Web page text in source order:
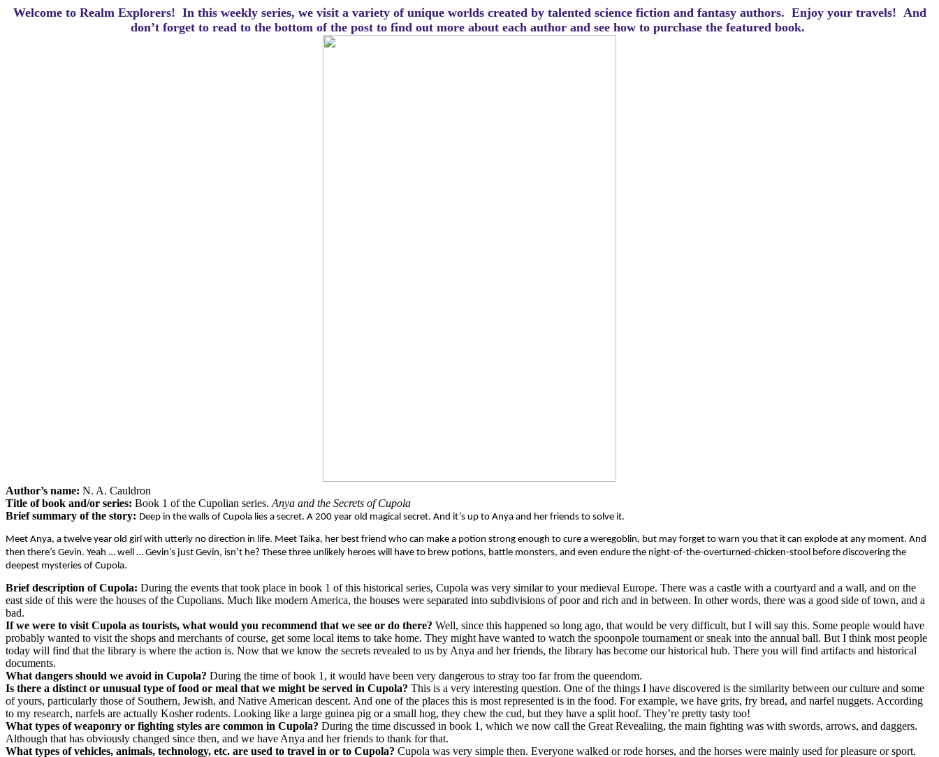
Welcome to Realm Explorers! In this weekly series, we visit a variety of unique worlds created by talented science fiction and fantasy authors. Enjoy your travels! And
don’t forget to read to the bottom of the post to find out more about each author and see how to purchase the featured book.
Author’s name: N. A. Cauldron
Title of book and/or series: Book 1 of the Cupolian series. Anya and the Secrets of Cupola
Brief summary of the story: Deep in the walls of Cupola lies a secret. A 200 year old magical secret. And it’s up to Anya and her friends to solve it.
Meet Anya, a twelve year old girl with utterly no direction in life. Meet Taika, her best friend who can make a potion strong enough to cure a weregoblin, but may forget to warn you that it can explode at any moment. And
then there’s Gevin. Yeah … well … Gevin’s just Gevin, isn’t he? These three unlikely heroes will have to brew potions, battle monsters, and even endure the night-of-the-overturned-chicken-stool before discovering the
deepest mysteries of Cupola.
Brief description of Cupola: During the events that took place in book 1 of this historical series, Cupola was very similar to your medieval Europe. There was a castle with a courtyard and a wall, and on the
east side of this were the houses of the Cupolians. Much like modern America, the houses were separated into subdivisions of poor and rich and in between. In other words, there was a good side of town, and a
bad.
If we were to visit Cupola as tourists, what would you recommend that we see or do there? Well, since this happened so long ago, that would be very difficult, but I will say this. Some people would have
probably wanted to visit the shops and merchants of course, get some local items to take home. They might have wanted to watch the spoonpole tournament or sneak into the annual ball. But I think most people
today will find that the library is where the action is. Now that we know the secrets revealed to us by Anya and her friends, the library has become our historical hub. There you will find artifacts and historical
documents.
What dangers should we avoid in Cupola? During the time of book 1, it would have been very dangerous to stray too far from the queendom.
Is there a distinct or unusual type of food or meal that we might be served in Cupola? This is a very interesting question. One of the things I have discovered is the similarity between our culture and some
of yours, particularly those of Southern, Jewish, and Native American descent. And one of the places this is most represented is in the food. For example, we have grits, fry bread, and narfel nuggets. According
to my research, narfels are actually Kosher rodents. Looking like a large guinea pig or a small hog, they chew the cud, but they have a split hoof. They’re pretty tasty too!
What types of weaponry or fighting styles are common in Cupola? During the time discussed in book 1, which we now call the Great Revealiing, the main fighting was with swords, arrows, and daggers.
Although that has obviously changed since then, and we have Anya and her friends to thank for that.
What types of vehicles, animals, technology, etc. are used to travel in or to Cupola? Cupola was very simple then. Everyone walked or rode horses, and the horses were mainly used for pleasure or sport.